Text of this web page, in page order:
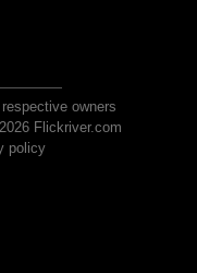
owners
Flickriver.com
policy